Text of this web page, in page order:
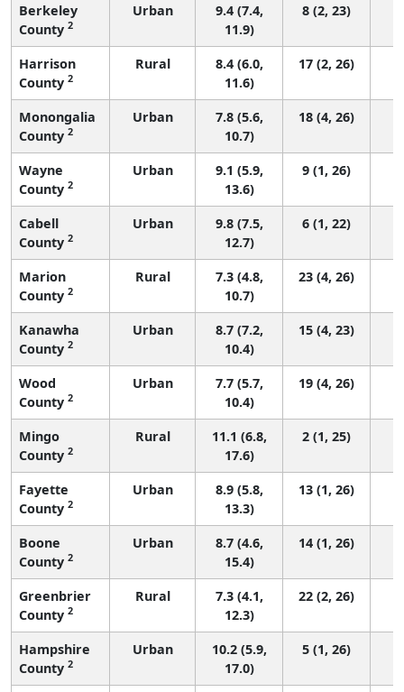
Berkeley
County 2
Urban
9.4 (7.4,
11.9)
8 (2, 23)
Harrison
County 2
Rural
8.4 (6.0,
11.6)
17 (2, 26)
Monongalia
County 2
Urban
7.8 (5.6,
10.7)
18 (4, 26)
Wayne
County 2
Urban
9.1 (5.9,
13.6)
9 (1, 26)
Cabell
County 2
Urban
9.8 (7.5,
12.7)
6 (1, 22)
Marion
County 2
Rural
7.3 (4.8,
10.7)
23 (4, 26)
Kanawha
County 2
Urban
8.7 (7.2,
10.4)
15 (4, 23)
Wood
County 2
Urban
7.7 (5.7,
10.4)
19 (4, 26)
Mingo
County 2
Rural
11.1 (6.8,
17.6)
2 (1, 25)
Fayette
County 2
Urban
8.9 (5.8,
13.3)
13 (1, 26)
Boone
County 2
Urban
8.7 (4.6,
15.4)
14 (1, 26)
Greenbrier
County 2
Rural
7.3 (4.1,
12.3)
22 (2, 26)
Hampshire
County 2
Urban
10.2 (5.9,
17.0)
5 (1, 26)